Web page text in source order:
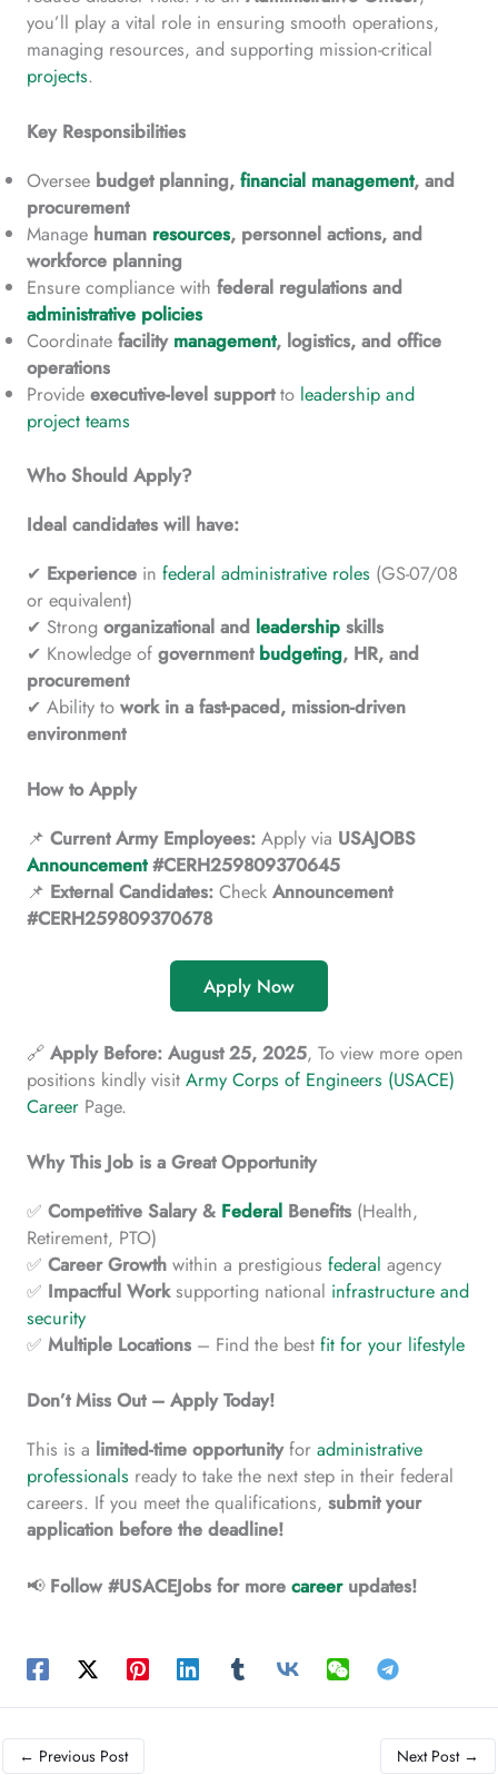
you’ll play a vital role in ensuring smooth operations,
managing resources, and supporting mission-critical
projects.
Key Responsibilities
Oversee budget planning, financial management, and
procurement
Manage human resources, personnel actions, and
workforce planning
Ensure compliance with federal regulations and
administrative policies
Coordinate facility management, logistics, and office
operations
Provide executive-level supportto leadership and
project teams
Who Should Apply?
Ideal candidates will have:
✔ Experience in federal administrative roles (GS-07/08
or equivalent)
✔ Strong organizational and leadership skills
✔ Knowledge of government budgeting, HR, and
procurement
✔ Ability to work in a fast-paced, mission-driven
environment
How to Apply
📌 Current Army Employees: Apply via USAJOBS
Announcement#CERH259809370645
📌 External Candidates: Check Announcement
#CERH259809370678
Apply Now
🔗 Apply Before: August 25, 2025, To view more open
positions kindly visit Army Corps of Engineers (USACE)
Career Page.
Why This Job is a Great Opportunity
✅ Competitive Salary & Federal Benefits (Health,
Retirement, PTO)
✅ CareerGrowth within a prestigious federal agency
✅ Impactful Worksupporting national infrastructure and
security
✅ Multiple Locations – Find the best fit for your lifestyle
Don’t Miss Out – Apply Today!
This is a limited-time opportunityfor administrative
professionals ready to take the next step in their federal
careers. If you meet the qualifications, submit your
application before the deadline!
📢 Follow #USACEJobs for more careerupdates!
← Previous Post Next Post →